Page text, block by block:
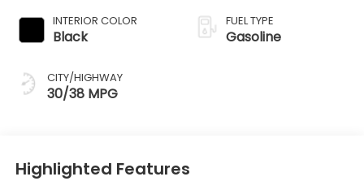
INTERIOR COLOR
Black
CITY/HIGHWAY
30/38 MPG
FUEL TYPE
Gasoline
Highlighted Features